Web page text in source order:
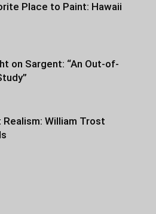
Place to Paint: Hawaii
on Sargent: “An Out-of-
Realism: William Trost